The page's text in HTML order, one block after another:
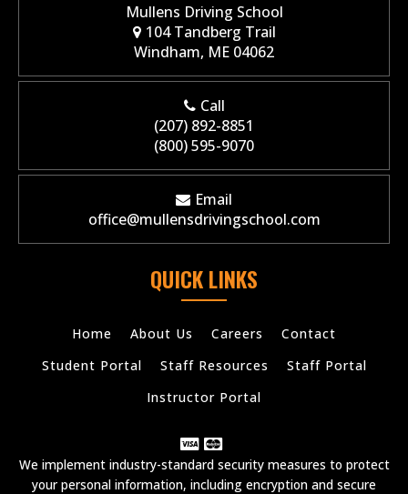
Mullens Driving School
104 Tandberg Trail
Windham, ME 04062
Call
(207) 892-8851
(800) 595-9070
Email
office@mullensdrivingschool.com
QUICK LINKS
Home About Us Careers
Contact
Student Portal
Staff Resources
Staff Portal
Instructor Portal
We implement industry-standard security measures to protect
your personal information, including encryption and secure